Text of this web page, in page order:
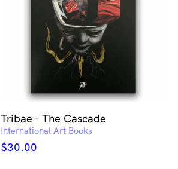
Tribae - The Cascade
International Art Books
$30.00